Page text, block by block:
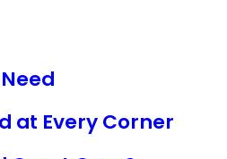
at Every Corner